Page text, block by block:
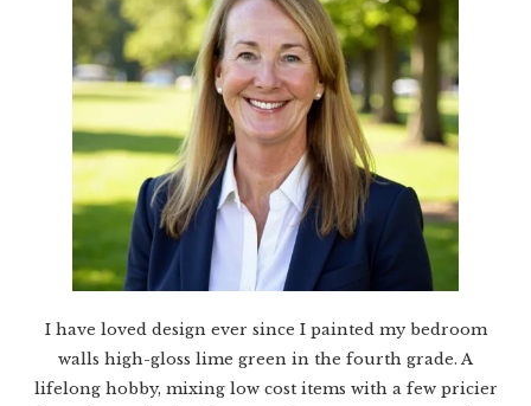
I have loved design ever since I painted my bedroom
walls high-gloss lime green in the fourth grade. A
lifelong hobby, mixing low cost items with a few pricier